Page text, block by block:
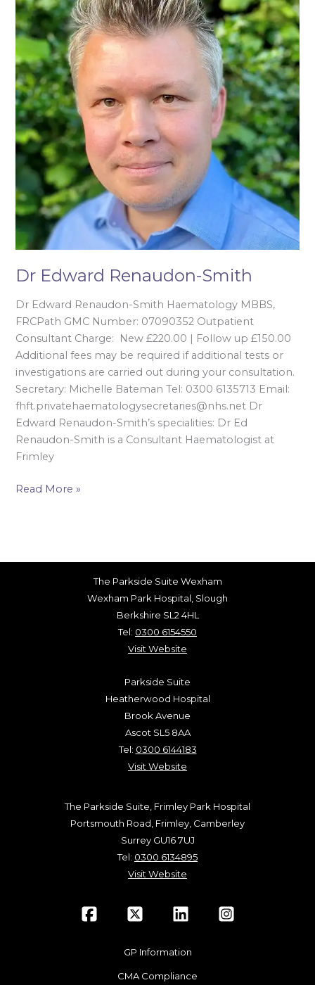
Dr Edward Renaudon-Smith
Dr Edward Renaudon-Smith Haematology MBBS,
FRCPath GMC Number: 07090352 Outpatient
Consultant Charge: New £220.00 | Follow up £150.00
Additional fees may be required if additional tests or
investigations are carried out during your consultation.
Secretary: Michelle Bateman Tel: 0300 6135713 Email:
fhft.privatehaematologysecretaries@nhs.net Dr
Edward Renaudon-Smith’s specialities: Dr Ed
Renaudon-Smith is a Consultant Haematologist at
Frimley
Renaudon-
Smith
Read More »
The Parkside Suite Wexham
Wexham Park Hospital, Slough
Berkshire SL2 4HL
Tel: 0300 6154550
Visit Website
Parkside Suite
Heatherwood Hospital
Brook Avenue
Ascot SL5 8AA
Tel: 0300 6144183
Visit Website
The Parkside Suite, Frimley Park Hospital
Portsmouth Road, Frimley, Camberley
Surrey GU16 7UJ
Tel: 0300 6134895
Visit Website
GP Information
CMA Compliance